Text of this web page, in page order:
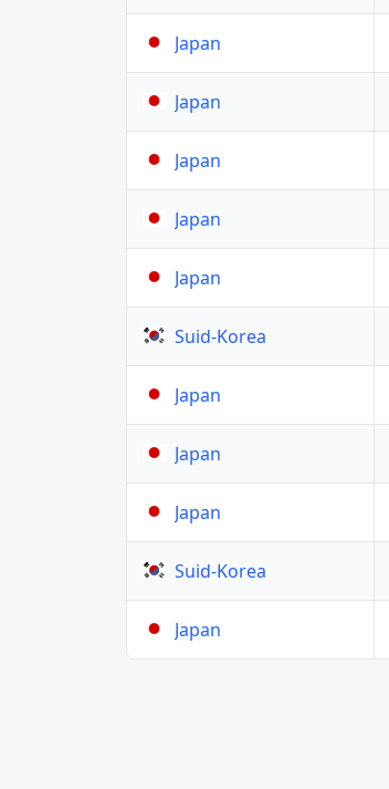
Japan
Japan
Japan
Japan
Japan
Suid-Korea
Japan
Japan
Japan
Suid-Korea
Japan